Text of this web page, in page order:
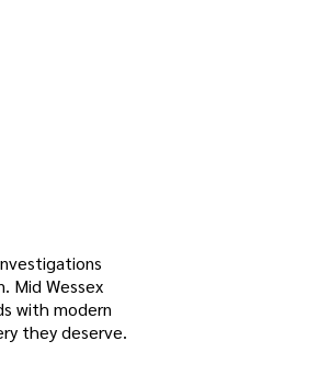
Mid Wessex
with modern
they deserve.